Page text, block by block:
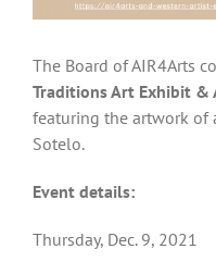
The Board of AIR4Arts
Traditions Art Exhibit &
featuring the artwork of
Sotelo.
Event details:
Thursday, Dec. 9, 2021